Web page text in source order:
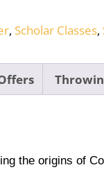
, Scholar Classes,
the origins of